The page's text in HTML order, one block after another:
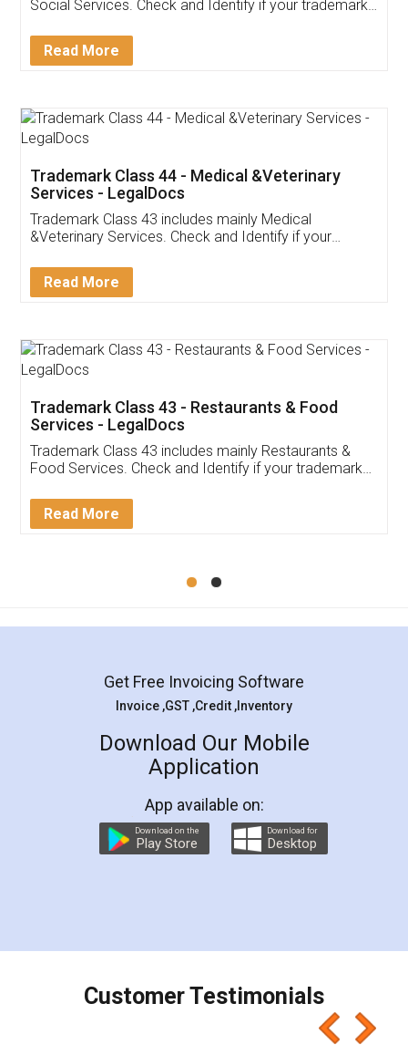
Customer Testimonials
Akhil Chennupati
Thank you Legal docs! I've applied FSSAI
(Pooja) was prompt and very helpful. I had to
reach out to them periodically because of an
input error from my end. Pooja was very patient
in handling this issue. She had assisted me till
Mohit Koul
Rental Agreement
LegalDocs is an excellent and professional
online service which helps you step by step in
preparation and registration. They helped me in
preparing my Rental Agreement as a Tenant at
the comfort of my home and even did a second
charges online) which again makes the whole
final amt to be paid as well as discount coupons
which I liked alot 😋 I would recommend people
to at least give it a try, you'll like it for sure 👌